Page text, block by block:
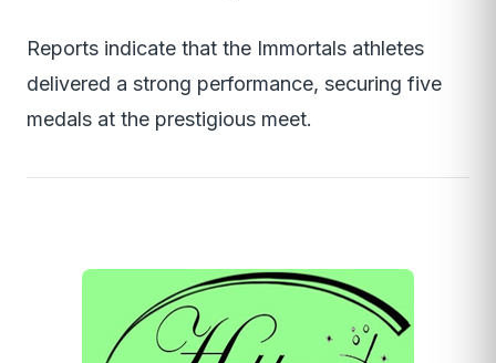
Reports indicate that the Immortals athletes
delivered a strong performance, securing five
medals at the prestigious meet.